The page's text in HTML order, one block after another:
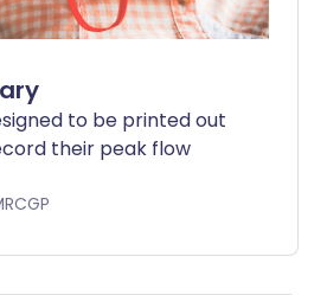
to be printed out
their peak flow
MRCGP